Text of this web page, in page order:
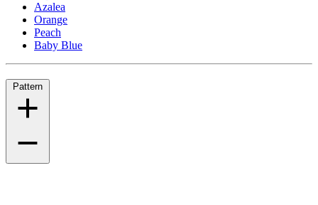
Azalea
Orange
Peach
Baby Blue
Pattern